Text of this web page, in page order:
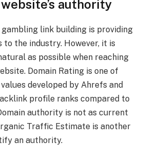
authority
link building is providing
the industry. However, it is
as possible when reaching
Domain Rating is one of
developed by Ahrefs and
profile ranks compared to
authority is not as current
Traffic Estimate is another
an authority.